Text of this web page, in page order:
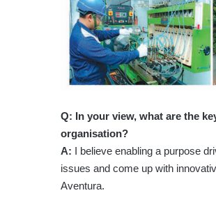
Q: In your view, what are the
organisation?
A: I believe enabling a purpose
issues and come up with
Aventura.